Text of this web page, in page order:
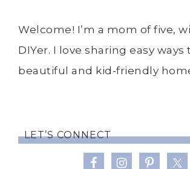
Welcome! I’m a mom of five,
DIYer. I love sharing easy ways
beautiful and kid-friendly
LET’S CONNECT